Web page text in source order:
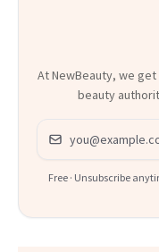
At NewBeauty, we
beauty
Email address
Free · Unsubscribe